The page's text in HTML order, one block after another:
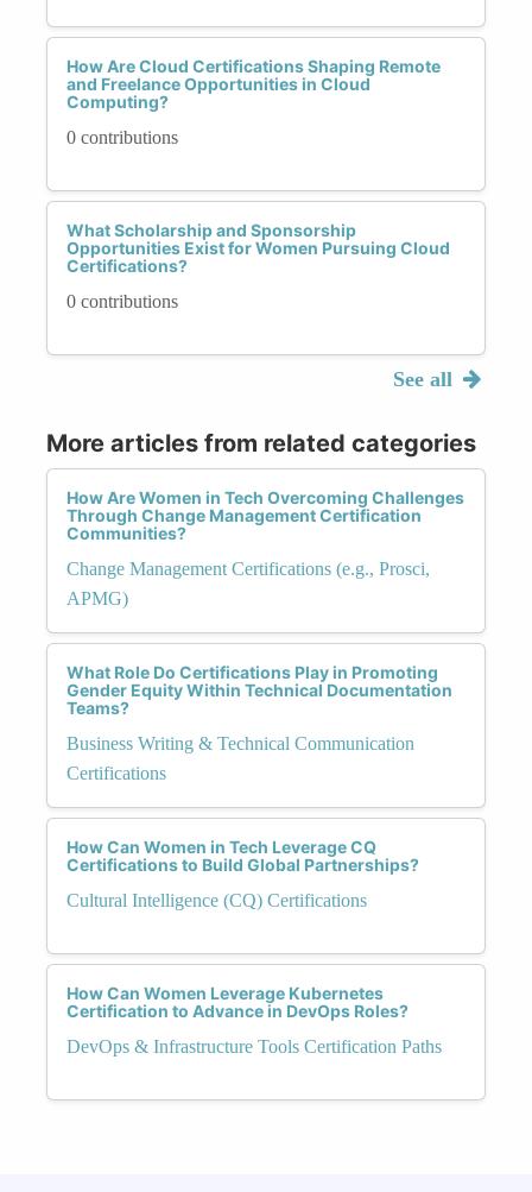
How Are Cloud Certifications Shaping Remote
and Freelance Opportunities in Cloud
Computing?
0 contributions
What Scholarship and Sponsorship
Opportunities Exist for Women Pursuing Cloud
Certifications?
0 contributions
See all
More articles from related categories
How Are Women in Tech Overcoming Challenges
Through Change Management Certification
Communities?
Change Management Certifications (e.g., Prosci,
APMG)
What Role Do Certifications Play in Promoting
Gender Equity Within Technical Documentation
Teams?
Business Writing & Technical Communication
Certifications
How Can Women in Tech Leverage CQ
Certifications to Build Global Partnerships?
Cultural Intelligence (CQ) Certifications
How Can Women Leverage Kubernetes
Certification to Advance in DevOps Roles?
DevOps & Infrastructure Tools Certification Paths